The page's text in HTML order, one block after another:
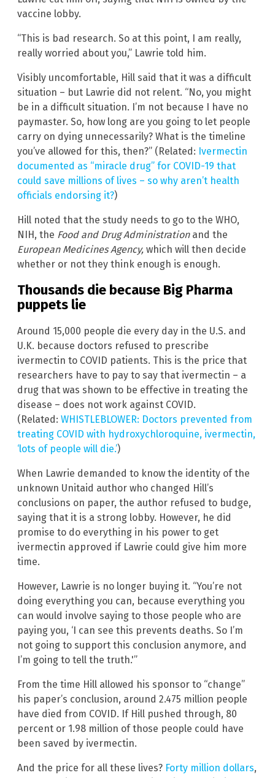
vaccine lobby.
“This is bad research. So at this point, I am really,
really worried about you,” Lawrie told him.
Visibly uncomfortable, Hill said that it was a difficult
situation – but Lawrie did not relent. “No, you might
be in a difficult situation. I’m not because I have no
paymaster. So, how long are you going to let people
carry on dying unnecessarily? What is the timeline
you’ve allowed for this, then?” (Related: Ivermectin
documented as “miracle drug” for COVID-19 that
could save millions of lives – so why aren’t health
officials endorsing it?)
Hill noted that the study needs to go to the WHO,
NIH, the Food and Drug Administration and the
European Medicines Agency, which will then decide
whether or not they think enough is enough.
Thousands die because Big Pharma
puppets lie
Around 15,000 people die every day in the U.S. and
U.K. because doctors refused to prescribe
ivermectin to COVID patients. This is the price that
researchers have to pay to say that ivermectin – a
drug that was shown to be effective in treating the
disease – does not work against COVID.
(Related: WHISTLEBLOWER: Doctors prevented from
treating COVID with hydroxychloroquine, ivermectin,
‘lots of people will die.’)
When Lawrie demanded to know the identity of the
unknown Unitaid author who changed Hill’s
conclusions on paper, the author refused to budge,
saying that it is a strong lobby. However, he did
promise to do everything in his power to get
ivermectin approved if Lawrie could give him more
time.
However, Lawrie is no longer buying it. “You’re not
doing everything you can, because everything you
can would involve saying to those people who are
paying you, ‘I can see this prevents deaths. So I’m
not going to support this conclusion anymore, and
I’m going to tell the truth.'”
From the time Hill allowed his sponsor to “change”
his paper’s conclusion, around 2.475 million people
have died from COVID. If Hill pushed through, 80
percent or 1.98 million of those people could have
been saved by ivermectin.
And the price for all these lives? Forty million dollars,